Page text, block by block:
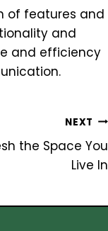
of features and
and
and efficiency
NEXT
the Space You
Live In